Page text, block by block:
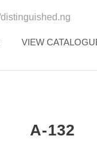
VIEW
A-132